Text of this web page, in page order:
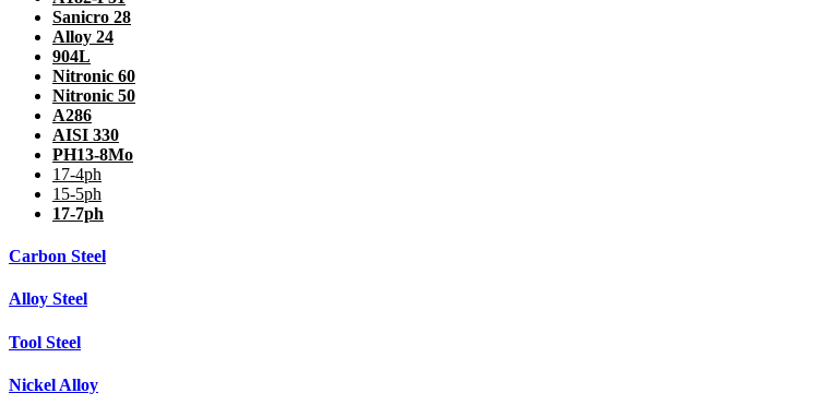
Sanicro 28
Alloy 24
904L
Nitronic 60
Nitronic 50
A286
AISI 330
PH13-8Mo
17-4ph
15-5ph
17-7ph
Carbon Steel
Alloy Steel
Tool Steel
Nickel Alloy